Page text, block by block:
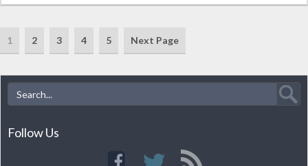
1 2 3 4 5 Next Page
Follow Us